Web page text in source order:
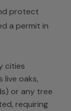
protect
a permit in
cities
live oaks,
or any tree
requiring